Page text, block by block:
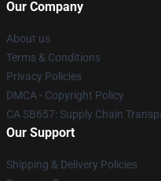
Our Company
About us
Terms & Conditions
Privacy Policies
DMCA - Copyright Policy
CA SB657: Supply Chain
Our Support
Shipping & Delivery Policies